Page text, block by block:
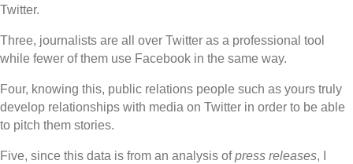
Twitter.
Three, journalists are all over Twitter as a professional tool
while fewer of them use Facebook in the same way.
Four, knowing this, public relations people such as yours truly
develop relationships with media on Twitter in order to be able
to pitch them stories.
Five, since this data is from an analysis ofpress releases, I